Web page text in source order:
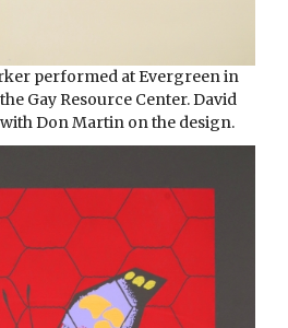
performed at Evergreen in
Gay Resource Center. David
Don Martin on the design.